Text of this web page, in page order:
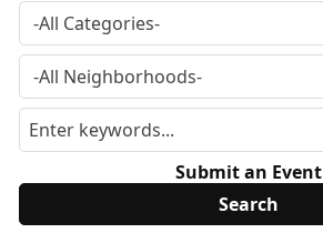
Submit an Event